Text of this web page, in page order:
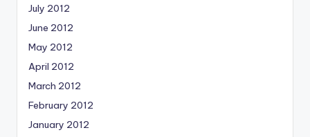
July 2012
June 2012
May 2012
April 2012
March 2012
February 2012
January 2012